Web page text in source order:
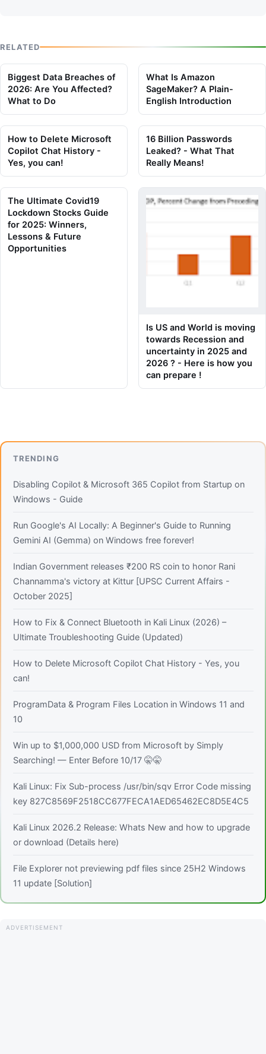
RELATED
Biggest Data Breaches of
2026: Are You Affected?
What to Do
What Is Amazon
SageMaker? A Plain-
English Introduction
How to Delete Microsoft
Copilot Chat History -
Yes, you can!
16 Billion Passwords
Leaked? - What That
Really Means!
The Ultimate Covid19
Lockdown Stocks Guide
for 2025: Winners,
Lessons & Future
Opportunities
Is US and World is moving
towards Recession and
uncertainty in 2025 and
2026 ? - Here is how you
can prepare !
TRENDING
Disabling Copilot & Microsoft 365 Copilot from Startup on
Windows - Guide
Run Google's AI Locally: A Beginner's Guide to Running
Gemini AI (Gemma) on Windows free forever!
Indian Government releases ₹200 RS coin to honor Rani
Channamma's victory at Kittur [UPSC Current Affairs -
October 2025]
How to Fix & Connect Bluetooth in Kali Linux (2026) –
Ultimate Troubleshooting Guide (Updated)
How to Delete Microsoft Copilot Chat History - Yes, you
can!
ProgramData & Program Files Location in Windows 11 and
10
Win up to $1,000,000 USD from Microsoft by Simply
Searching! — Enter Before 10/17 🤫🤫
Kali Linux: Fix Sub-process /usr/bin/sqv Error Code missing
key 827C8569F2518CC677FECA1AED65462EC8D5E4C5
Kali Linux 2026.2 Release: Whats New and how to upgrade
or download (Details here)
File Explorer not previewing pdf files since 25H2 Windows
11 update [Solution]